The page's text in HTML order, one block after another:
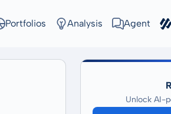
Portfolios Analysis Agent
Unlock AI-